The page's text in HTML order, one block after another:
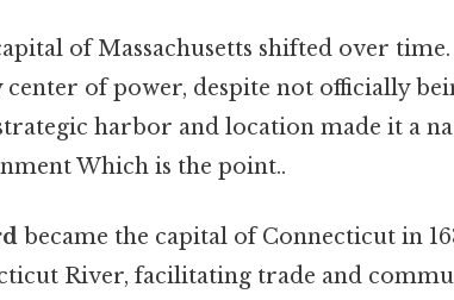
of Massachusetts shifted over
of power, despite not officially
harbor and location made it a
Which is the point..
became the capital of Connecticut in
River, facilitating trade and